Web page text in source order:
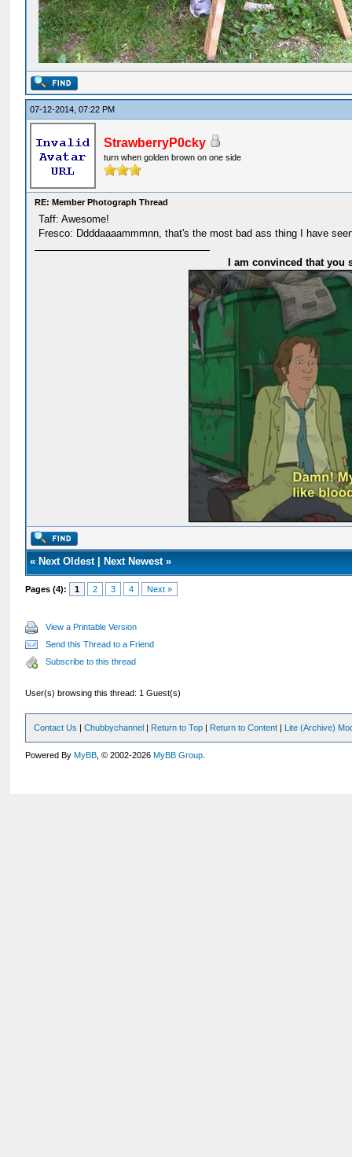
07-12-2014, 07:22 PM
StrawberryP0cky
turn when golden brown on one side
RE: Member Photograph Thread
Taff: Awesome!
Fresco: Ddddaaaammmnn, that's the most bad ass thing I have
I am convinced that
« Next Oldest| Next Newest»
Pages (4): 1 2 3 4 Next »
View a Printable Version
Send this Thread to a Friend
Subscribe to this thread
User(s) browsing this thread: 1 Guest(s)
Contact Us |Chubbychannel | Return to Top | Return to Content | Lite (Archive)
Powered ByMyBB , © 2002-2026MyBB Group